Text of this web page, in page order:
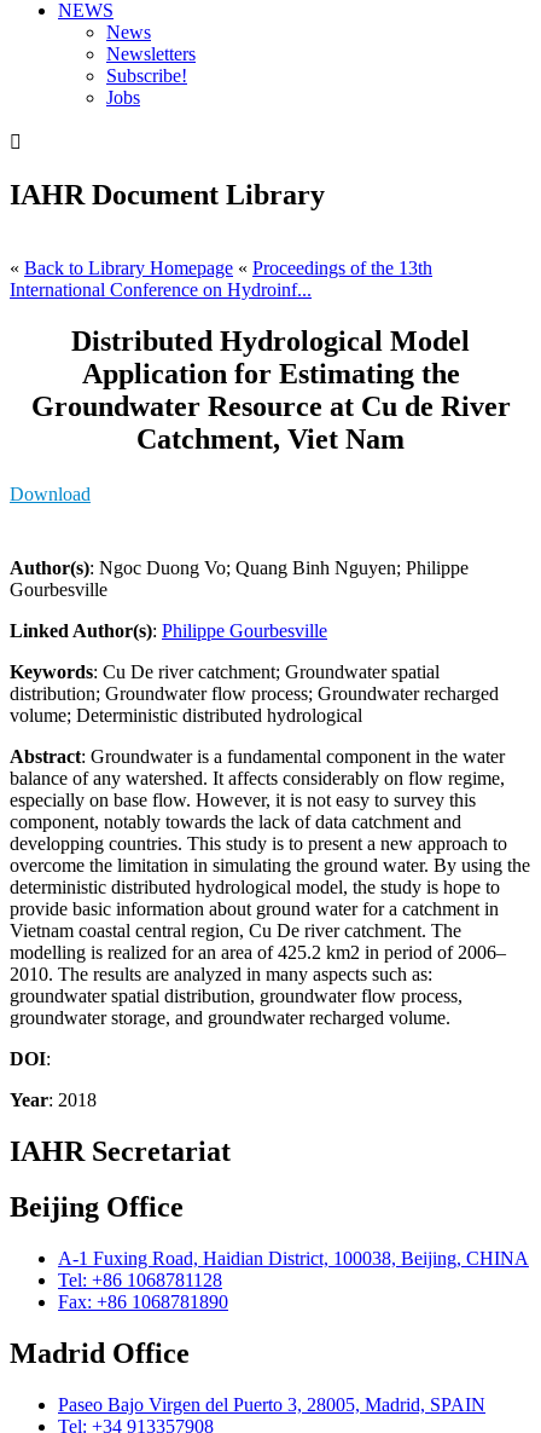
NEWS
News
Newsletters
Subscribe!
Jobs

IAHR Document Library
« Back to Library Homepage « Proceedings of the 13th
International Conference on Hydroinf...
Distributed Hydrological Model
Application for Estimating the
Groundwater Resource at Cu de River
Catchment, Viet Nam
Download
Author(s): Ngoc Duong Vo; Quang Binh Nguyen; Philippe
Gourbesville
Linked Author(s): Philippe Gourbesville
Keywords: Cu De river catchment; Groundwater spatial
distribution; Groundwater flow process; Groundwater recharged
volume; Deterministic distributed hydrological
Abstract: Groundwater is a fundamental component in the water
balance of any watershed. It affects considerably on flow regime,
especially on base flow. However, it is not easy to survey this
component, notably towards the lack of data catchment and
developping countries. This study is to present a new approach to
overcome the limitation in simulating the ground water. By using the
deterministic distributed hydrological model, the study is hope to
provide basic information about ground water for a catchment in
Vietnam coastal central region, Cu De river catchment. The
modelling is realized for an area of 425.2 km2 in period of 2006–
2010. The results are analyzed in many aspects such as:
groundwater spatial distribution, groundwater flow process,
groundwater storage, and groundwater recharged volume.
DOI:
Year: 2018
IAHR Secretariat
Beijing Office
A-1 Fuxing Road, Haidian District, 100038, Beijing, CHINA
Tel: +86 1068781128
Fax: +86 1068781890
Madrid Office
Paseo Bajo Virgen del Puerto 3, 28005, Madrid, SPAIN
Tel: +34 913357908